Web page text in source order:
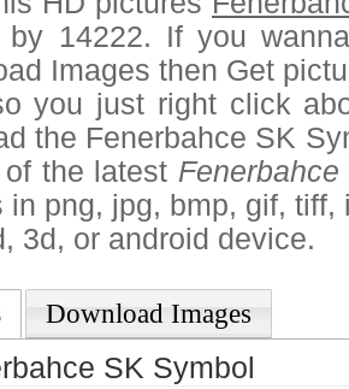
by 14222. If you
Images then Get
you just right click
the Fenerbahce SK
the latest
in png, jpg, bmp, gif,
3d, or android device.
Download Images
SK Symbol